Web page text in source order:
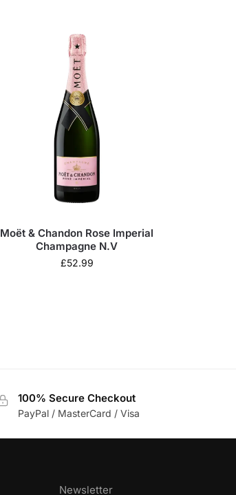
Moët & Chandon Rose Imperial
Champagne N.V
£52.99
100% Secure Checkout
PayPal / MasterCard / Visa
Newsletter